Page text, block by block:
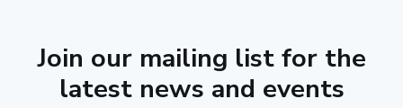
Join our mailing list for the
latest news and events